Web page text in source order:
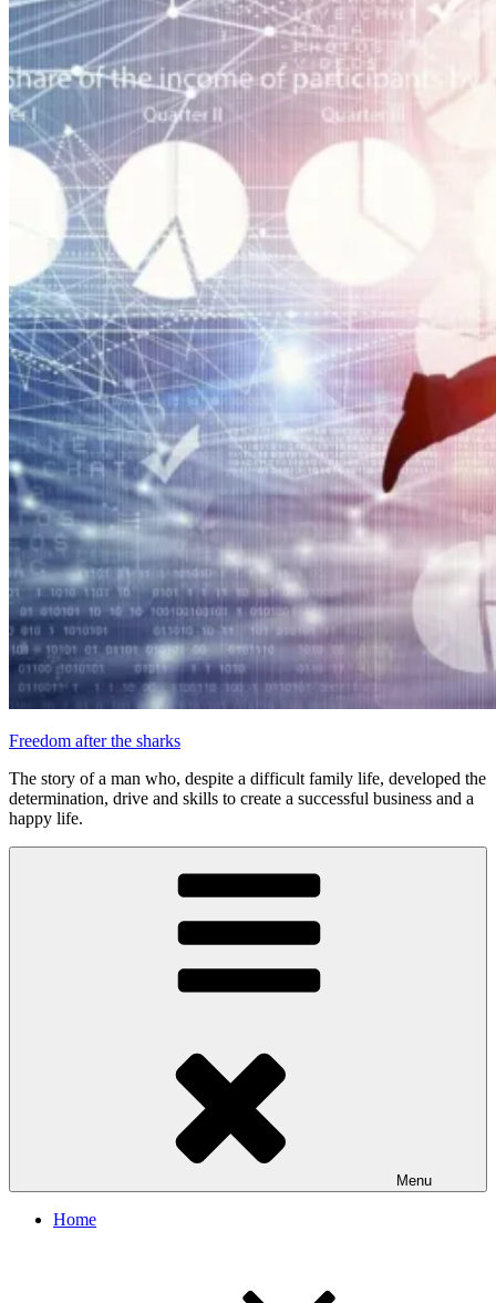
Freedom after the sharks
The story of a man who, despite a difficult family life, developed the
determination, drive and skills to create a successful business and a
happy life.
Menu
Home